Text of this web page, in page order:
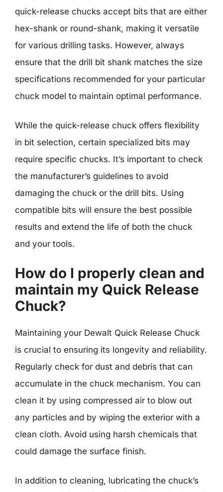
quick-release chucks accept bits that are either
hex-shank or round-shank, making it versatile
for various drilling tasks. However, always
ensure that the drill bit shank matches the size
specifications recommended for your particular
chuck model to maintain optimal performance.
While the quick-release chuck offers flexibility
in bit selection, certain specialized bits may
require specific chucks. It’s important to check
the manufacturer’s guidelines to avoid
damaging the chuck or the drill bits. Using
compatible bits will ensure the best possible
results and extend the life of both the chuck
and your tools.
How do I properly clean and
maintain my Quick Release
Chuck?
Maintaining your Dewalt Quick Release Chuck
is crucial to ensuring its longevity and reliability.
Regularly check for dust and debris that can
accumulate in the chuck mechanism. You can
clean it by using compressed air to blow out
any particles and by wiping the exterior with a
clean cloth. Avoid using harsh chemicals that
could damage the surface finish.
In addition to cleaning, lubricating the chuck’s